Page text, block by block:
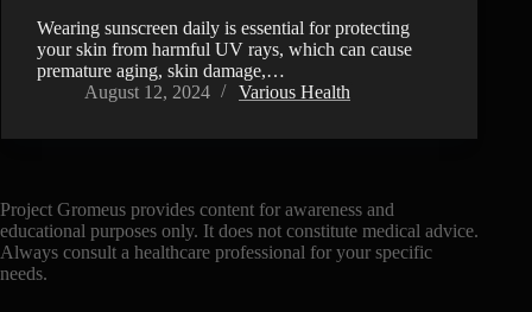
Wearing sunscreen daily is essential for protecting
your skin from harmful UV rays, which can cause
premature aging, skin damage,…
August 12, 2024
Various Health
Project Gromeus provides content for awareness and
educational purposes only. It does not constitute medical advice.
Always consult a healthcare professional for your specific
needs.